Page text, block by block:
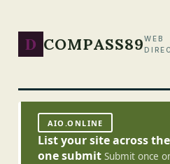
D COMPASS89WEB
AIO.ONLINE
List your site across
one submit Submit once